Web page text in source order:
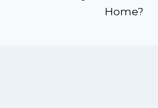
Home?